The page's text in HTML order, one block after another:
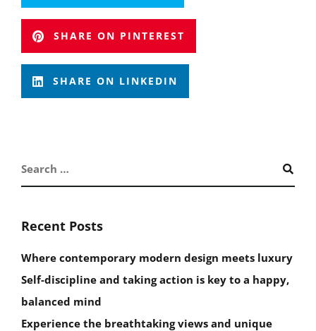
SHARE ON PINTEREST
SHARE ON LINKEDIN
Recent Posts
Where contemporary modern design meets luxury
Self-discipline and taking action is key to a happy,
balanced mind
Experience the breathtaking views and unique